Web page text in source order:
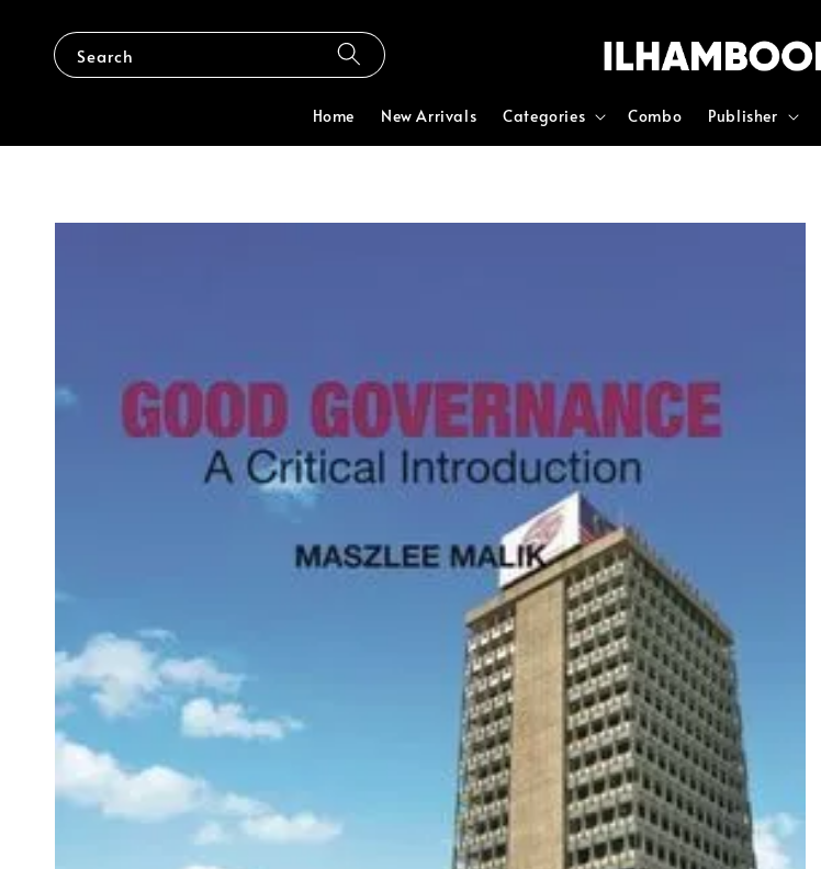
Search
Home New Arrivals Categories Combo Publisher